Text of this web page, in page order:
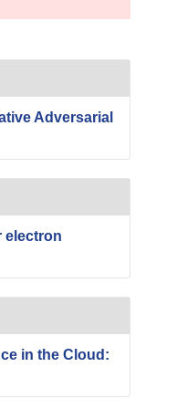
Adversarial
electron
in the Cloud: